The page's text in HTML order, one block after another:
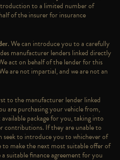
to a limited number of
of the insurer for insurance
. We can introduce you to a carefully
manufacturer lenders linked directly
act on behalf of the lender for this
are not impartial, and we are not an
to the manufacturer lender linked
are purchasing your vehicle from,
package for you, taking into
contributions. If they are unable to
seek to introduce you to whichever of
make the next most suitable offer of
suitable finance agreement for you